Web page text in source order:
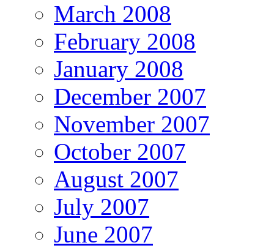
March 2008
February 2008
January 2008
December 2007
November 2007
October 2007
August 2007
July 2007
June 2007